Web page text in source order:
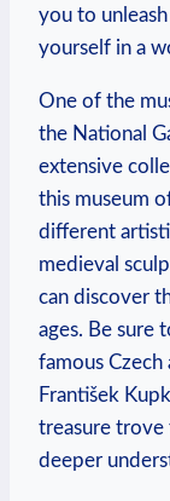
you to
yourself in a
One of the
the National
extensive
this museum
different
medieval
can discover
ages. Be sure
famous Czech
František
treasure trove
deeper